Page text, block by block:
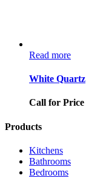
Read more
White Quartz
Call for Price
Products
Kitchens
Bathrooms
Bedrooms